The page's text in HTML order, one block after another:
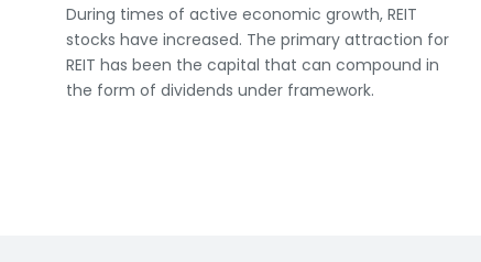
During times of active economic growth, REIT
stocks have increased. The primary attraction for
REIT has been the capital that can compound in
the form of dividends under framework.